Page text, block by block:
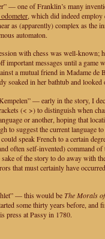
— one of Franklin’s many
, which did indeed
as (apparently) complex as the
automaton.
with chess was well-known;
important messages until a game
a mutual friend in Madame de
soaked in her bathtub and looked
— early in the story, I
(< >) to distinguish when
or another, hoping that
to suggest the current language
speak French to a certain
often self-invented) command of
of the story to do away with
that must certainly have
— this would beThe Morals
some thirty years before, and
press at Passy in 1780.